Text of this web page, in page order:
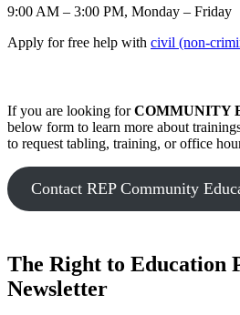
9:00 AM – 3:00 PM, Monday – Friday
Apply for free help with civil (non-
If you are looking forCOMMUNITY
below form to learn more about
to request tabling, training, or office
Contact REP Community
The Right to Education
Newsletter